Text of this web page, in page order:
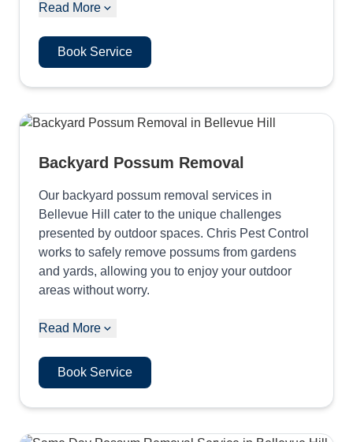
Read More
Book Service
Backyard Possum Removal
Our backyard possum removal services in
Bellevue Hill cater to the unique challenges
presented by outdoor spaces. Chris Pest Control
works to safely remove possums from gardens
and yards, allowing you to enjoy your outdoor
areas without worry.
Read More
Book Service